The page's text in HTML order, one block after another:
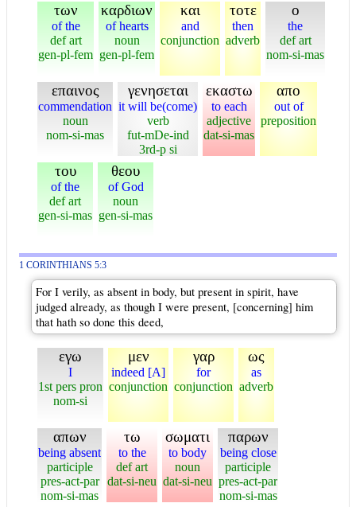
των
of the
def art
gen-pl-fem
καρδιων
of hearts
noun
gen-pl-fem
και
and
conjunction
τοτε
then
adverb
ο
the
def art
nom-si-mas
επαινος
commendation
noun
nom-si-mas
γενησεται
it will be(come)
verb
fut-mDe-ind
3rd-p si
εκαστω
to each
adjective
dat-si-mas
απο
out of
preposition
του
of the
def art
gen-si-mas
θεου
of God
noun
gen-si-mas
1 CORINTHIANS 5:3
For I verily, as absent in body, but present in spirit, have
judged already, as though I were present, [concerning] him
that hath so done this deed,
εγω
I
1st pers pron
nom-si
μεν
indeed [A]
conjunction
γαρ
for
conjunction
ως
as
adverb
απων
being absent
participle
pres-act-par
nom-si-mas
τω
to the
def art
dat-si-neu
σωματι
to body
noun
dat-si-neu
παρων
being close
participle
pres-act-par
nom-si-mas